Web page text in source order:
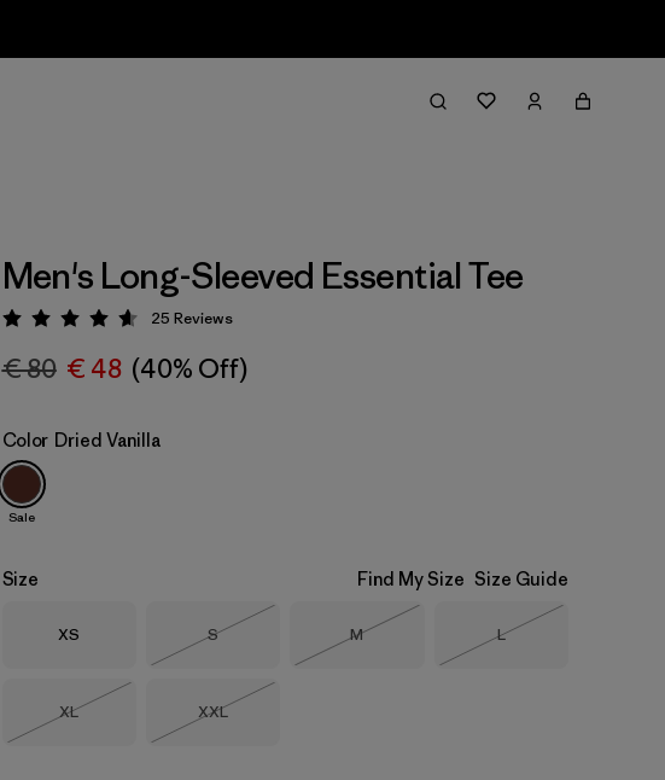
Men's Long-Sleeved Essential Tee
Rating: 4.6 / 5
25 Reviews
€ 80 € 48 (40% Off)
Color Dried Vanilla
Sale
Size Find My Size Size Guide
Size
XS Size
S
Out of Stock
Size
M
Out of Stock
Size
L
Size
XL
Out of Stock
Size
XXL